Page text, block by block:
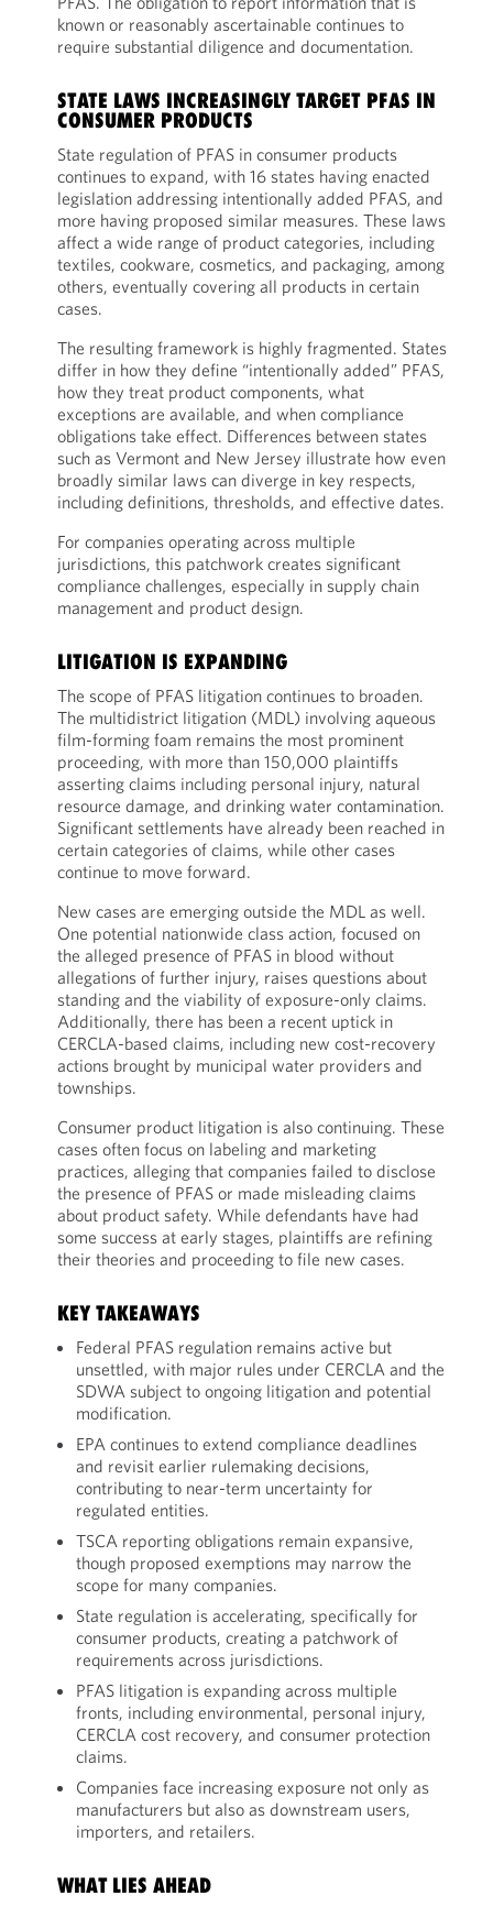
known or reasonably ascertainable continues to
require substantial diligence and documentation.
STATE LAWS INCREASINGLY TARGET PFAS IN
CONSUMER PRODUCTS
State regulation of PFAS in consumer products
continues to expand, with 16 states having enacted
legislation addressing intentionally added PFAS, and
more having proposed similar measures. These laws
affect a wide range of product categories, including
textiles, cookware, cosmetics, and packaging, among
others, eventually covering all products in certain
cases.
The resulting framework is highly fragmented. States
differ in how they define “intentionally added” PFAS,
how they treat product components, what
exceptions are available, and when compliance
obligations take effect. Differences between states
such as Vermont and New Jersey illustrate how even
broadly similar laws can diverge in key respects,
including definitions, thresholds, and effective dates.
For companies operating across multiple
jurisdictions, this patchwork creates significant
compliance challenges, especially in supply chain
management and product design.
LITIGATION IS EXPANDING
The scope of PFAS litigation continues to broaden.
The multidistrict litigation (MDL) involving aqueous
film-forming foam remains the most prominent
proceeding, with more than 150,000 plaintiffs
asserting claims including personal injury, natural
resource damage, and drinking water contamination.
Significant settlements have already been reached in
certain categories of claims, while other cases
continue to move forward.
New cases are emerging outside the MDL as well.
One potential nationwide class action, focused on
the alleged presence of PFAS in blood without
allegations of further injury, raises questions about
standing and the viability of exposure-only claims.
Additionally, there has been a recent uptick in
CERCLA-based claims, including new cost-recovery
actions brought by municipal water providers and
townships.
Consumer product litigation is also continuing. These
cases often focus on labeling and marketing
practices, alleging that companies failed to disclose
the presence of PFAS or made misleading claims
about product safety. While defendants have had
some success at early stages, plaintiffs are refining
their theories and proceeding to file new cases.
KEY TAKEAWAYS
Federal PFAS regulation remains active but
unsettled, with major rules under CERCLA and the
SDWA subject to ongoing litigation and potential
modification.
EPA continues to extend compliance deadlines
and revisit earlier rulemaking decisions,
contributing to near-term uncertainty for
regulated entities.
TSCA reporting obligations remain expansive,
though proposed exemptions may narrow the
scope for many companies.
State regulation is accelerating, specifically for
consumer products, creating a patchwork of
requirements across jurisdictions.
PFAS litigation is expanding across multiple
fronts, including environmental, personal injury,
CERCLA cost recovery, and consumer protection
claims.
Companies face increasing exposure not only as
manufacturers but also as downstream users,
importers, and retailers.
WHAT LIES AHEAD